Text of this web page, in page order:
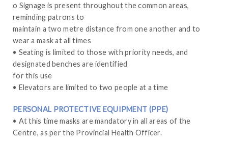
o Signage is present throughout the common areas,
reminding patrons to
maintain a two metre distance from one another and to
wear a mask at all times
• Seating is limited to those with priority needs, and
designated benches are identified
for this use
• Elevators are limited to two people at a time
PERSONAL PROTECTIVE EQUIPMENT (PPE)
• At this time masks are mandatory in all areas of the
Centre, as per the Provincial Health Officer.